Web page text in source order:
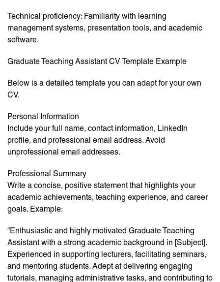
Technical proficiency: Familiarity with learning
management systems, presentation tools, and academic
software.
Graduate Teaching Assistant CV Template Example
Below is a detailed template you can adapt for your own
CV.
Personal Information
Include your full name, contact information, LinkedIn
profile, and professional email address. Avoid
unprofessional email addresses.
Professional Summary
Write a concise, positive statement that highlights your
academic achievements, teaching experience, and career
goals. Example:
“Enthusiastic and highly motivated Graduate Teaching
Assistant with a strong academic background in [Subject].
Experienced in supporting lecturers, facilitating seminars,
and mentoring students. Adept at delivering engaging
tutorials, managing administrative tasks, and contributing to